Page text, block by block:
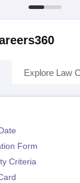
Explore Law
Form
Criteria